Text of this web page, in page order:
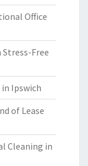
Office
Stress-Free
in Ipswich
of Lease
Cleaning in